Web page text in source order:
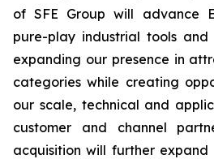
of SFE Group will advance
pure-play industrial tools and
expanding our presence in
categories while creating
our scale, technical and
customer and channel
acquisition will further expand